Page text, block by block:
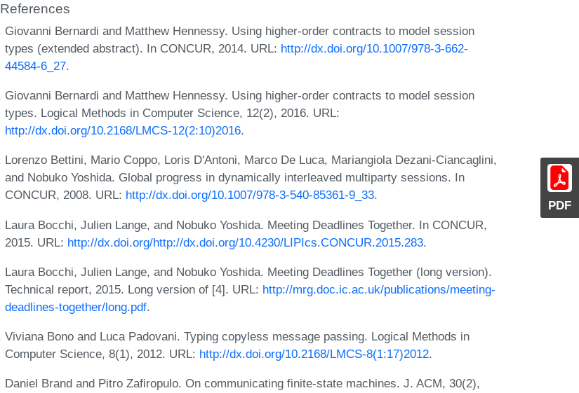
PDF
References
Giovanni Bernardi and Matthew Hennessy. Using higher-order contracts to model session
types (extended abstract). In CONCUR, 2014. URL: http://dx.doi.org/10.1007/978-3-662-
44584-6_27.
Giovanni Bernardi and Matthew Hennessy. Using higher-order contracts to model session
types. Logical Methods in Computer Science, 12(2), 2016. URL:
http://dx.doi.org/10.2168/LMCS-12(2:10)2016.
Lorenzo Bettini, Mario Coppo, Loris D'Antoni, Marco De Luca, Mariangiola Dezani-Ciancaglini,
and Nobuko Yoshida. Global progress in dynamically interleaved multiparty sessions. In
CONCUR, 2008. URL: http://dx.doi.org/10.1007/978-3-540-85361-9_33.
Laura Bocchi, Julien Lange, and Nobuko Yoshida. Meeting Deadlines Together. In CONCUR,
2015. URL: http://dx.doi.org/http://dx.doi.org/10.4230/LIPIcs.CONCUR.2015.283.
Laura Bocchi, Julien Lange, and Nobuko Yoshida. Meeting Deadlines Together (long version).
Technical report, 2015. Long version of [4]. URL: http://mrg.doc.ic.ac.uk/publications/meeting-
deadlines-together/long.pdf.
Viviana Bono and Luca Padovani. Typing copyless message passing. Logical Methods in
Computer Science, 8(1), 2012. URL: http://dx.doi.org/10.2168/LMCS-8(1:17)2012.
Daniel Brand and Pitro Zafiropulo. On communicating finite-state machines. J. ACM, 30(2),